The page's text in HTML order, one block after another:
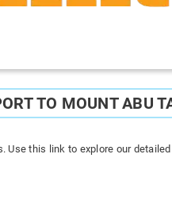
TO MOUNT ABU
Use this link to explore our detailed